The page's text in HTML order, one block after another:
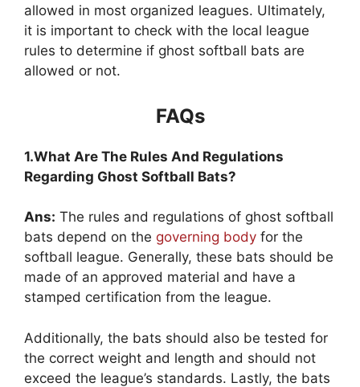
allowed in most organized leagues. Ultimately,
it is important to check with the local league
rules to determine if ghost softball bats are
allowed or not.
FAQs
1.What Are The Rules And Regulations
Regarding Ghost Softball Bats?
Ans: The rules and regulations of ghost softball
bats depend on the governing body for the
softball league. Generally, these bats should be
made of an approved material and have a
stamped certification from the league.
Additionally, the bats should also be tested for
the correct weight and length and should not
exceed the league’s standards. Lastly, the bats